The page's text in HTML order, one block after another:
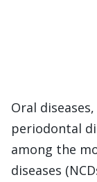
Oral
periodontal
among the
diseases